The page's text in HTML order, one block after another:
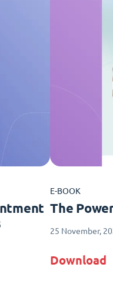
E-BOOK
The
25 November,
Download